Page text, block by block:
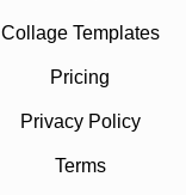
Collage Templates
Pricing
Privacy Policy
Terms